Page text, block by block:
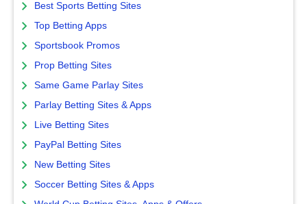
Best Sports Betting Sites
Top Betting Apps
Sportsbook Promos
Prop Betting Sites
Same Game Parlay Sites
Parlay Betting Sites & Apps
Live Betting Sites
PayPal Betting Sites
New Betting Sites
Soccer Betting Sites & Apps